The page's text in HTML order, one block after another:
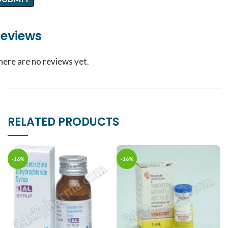
are no reviews yet.
RELATED PRODUCTS
-16% -16%